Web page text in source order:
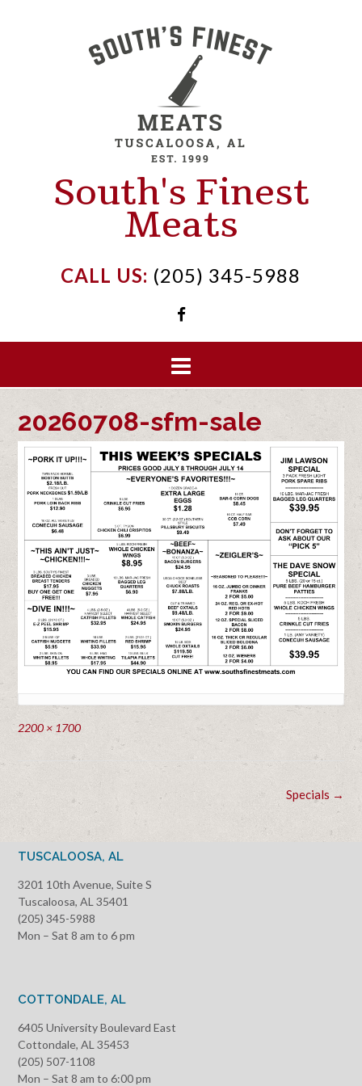
South's Finest
Meats
CALL US: (205) 345-5988
20260708-sfm-sale
Full
2200 × 1700
Post
navigation
Specials →
TUSCALOOSA, AL
3201 10th Avenue, Suite S
Tuscaloosa, AL 35401
(205) 345-5988
Mon – Sat 8 am to 6 pm
COTTONDALE, AL
6405 University Boulevard East
Cottondale, AL 35453
(205) 507-1108
Mon – Sat 8 am to 6:00 pm